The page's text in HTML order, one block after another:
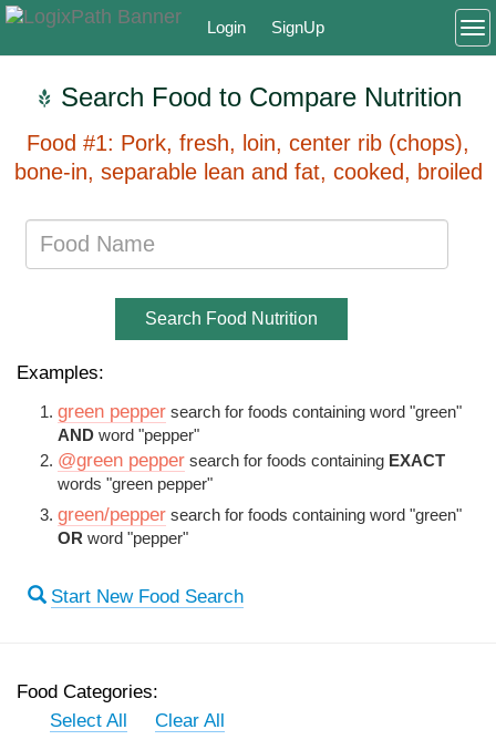
Login SignUp
Search Food to Compare Nutrition
Food #1: Pork, fresh, loin, center rib (chops),
bone-in, separable lean and fat, cooked, broiled
Search Food Nutrition
Examples:
green pepper search for foods containing word "green"
AND word "pepper"
@green pepper search for foods containing EXACT
words "green pepper"
green/pepper search for foods containing word "green"
OR word "pepper"
Start New Food Search
Food Categories:
Select All
Clear All